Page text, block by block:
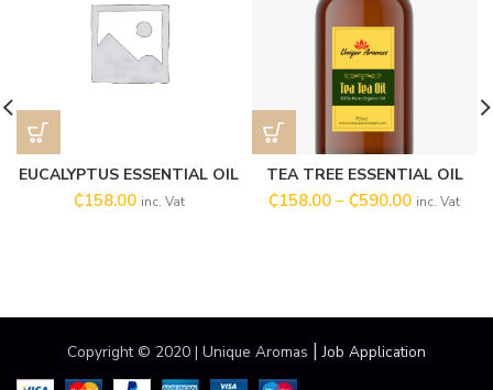
EUCALYPTUS ESSENTIAL OIL
₵158.00 inc. Vat
TEA TREE ESSENTIAL OIL
₵158.00 – ₵590.00 inc. Vat
Copyright © 2020 | Unique Aromas |Job Application